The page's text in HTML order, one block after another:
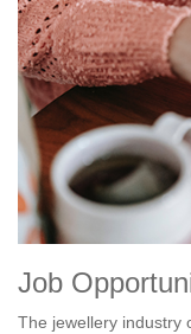
Job
The jewellery industry